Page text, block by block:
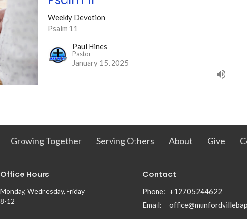
Weekly Devotion
Psalm 11
Paul Hines
Pastor
January 15, 2025
Growing Together Serving Others About Give
Office Hours
Monday, Wednesday, Friday
8-12
Contact
Phone: +12705244622
Email: